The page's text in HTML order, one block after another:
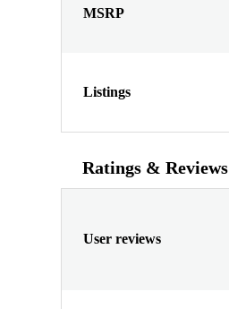
MSRP
Listings
Ratings & Reviews
User reviews